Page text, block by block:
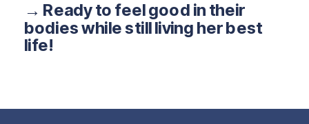
→ Ready to feel good in their
bodies while still living her best
life!